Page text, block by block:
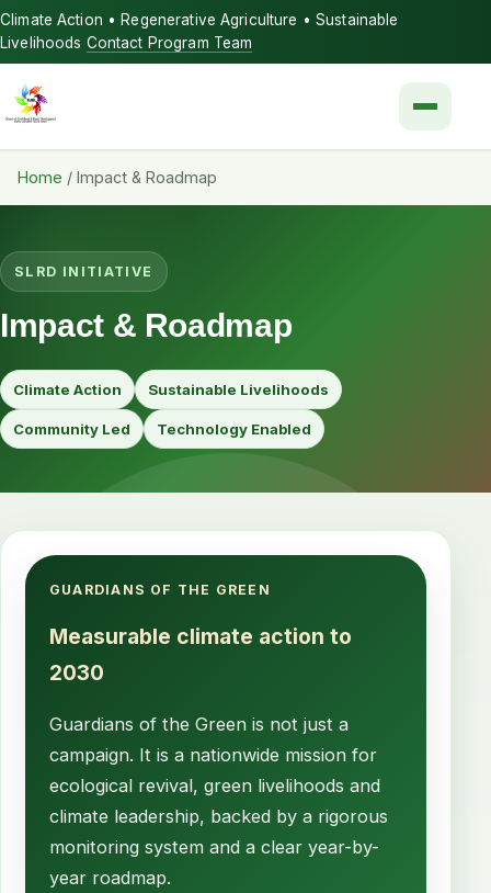
Climate Action • Regenerative Agriculture • Sustainable
Livelihoods Contact Program Team
Menu
Home / Impact & Roadmap
SLRD INITIATIVE
Impact & Roadmap
Climate Action Sustainable Livelihoods
Community Led Technology Enabled
GUARDIANS OF THE GREEN
Measurable climate action to
2030
Guardians of the Green is not just a
campaign. It is a nationwide mission for
ecological revival, green livelihoods and
climate leadership, backed by a rigorous
monitoring system and a clear year-by-
year roadmap.